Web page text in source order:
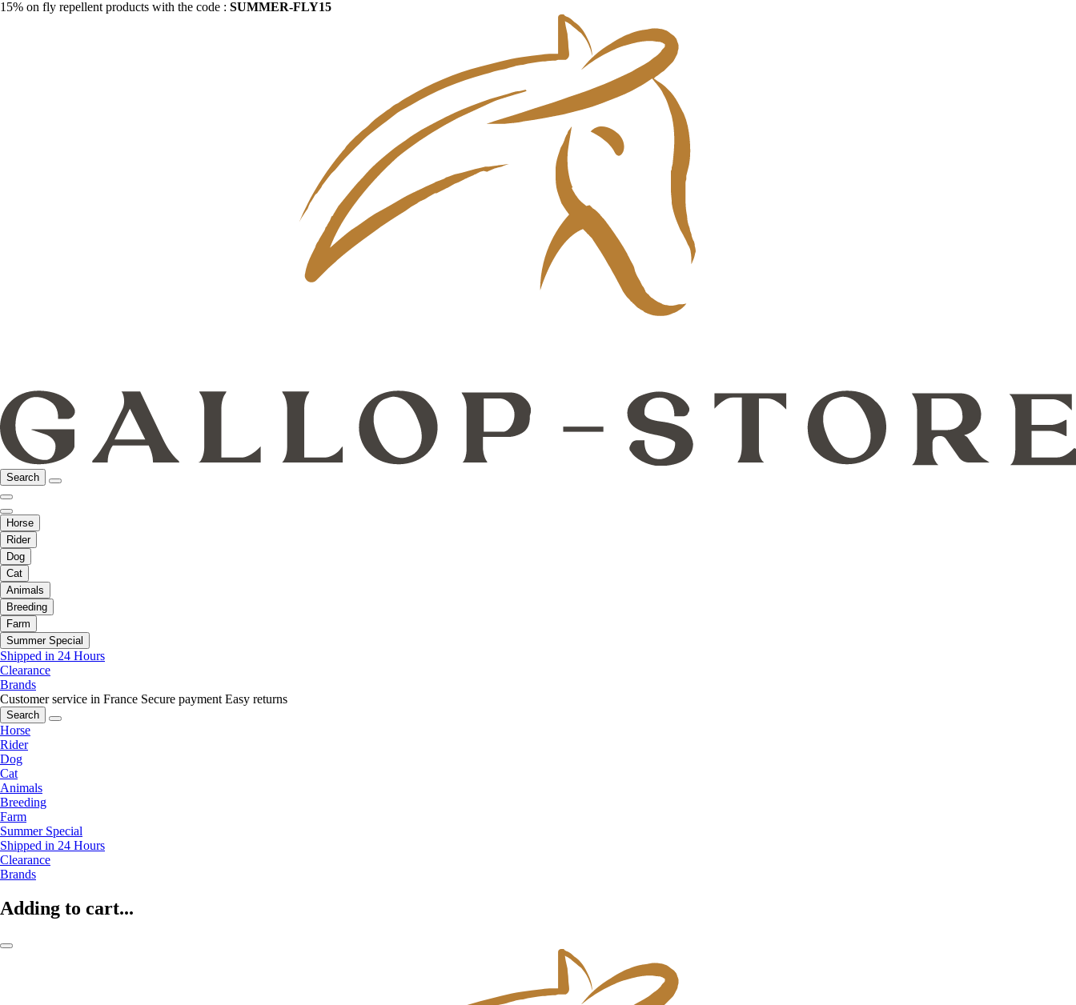
15% on fly repellent products with the code : SUMMER-FLY15
Search
Horse
Rider
Dog
Cat
Animals
Breeding
Farm
Summer Special
Shipped in 24 Hours
Clearance
Brands
Customer service in France Secure payment Easy returns
Search
Horse
Rider
Dog
Cat
Animals
Breeding
Farm
Summer Special
Shipped in 24 Hours
Clearance
Brands
Adding to cart...